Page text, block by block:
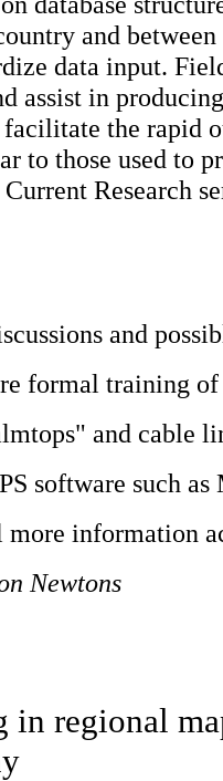
and
data input.
assist in
the rapid
to those used to
Research
and
formal training of
and cable
software such
information
Newtons
regional